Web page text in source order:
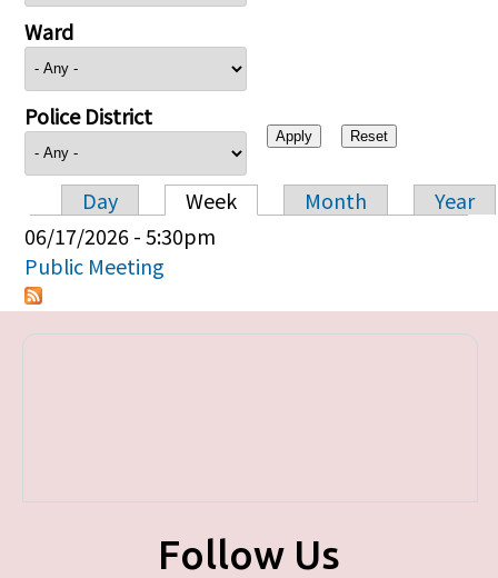
Ward
Police District
Primary tabs
Day Week Month
Year
06/17/2026 - 5:30pm
Public Meeting
Follow Us